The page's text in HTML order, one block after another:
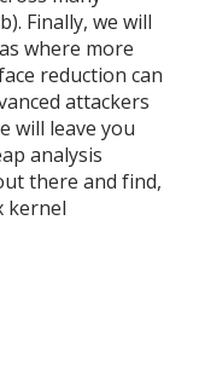
Finally, we will
where more
reduction can
attackers
will leave you
analysis
there and find,
kernel